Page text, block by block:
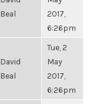
Beal
2017,
6:26pm
David
Beal
Tue, 2
May
2017,
6:26pm